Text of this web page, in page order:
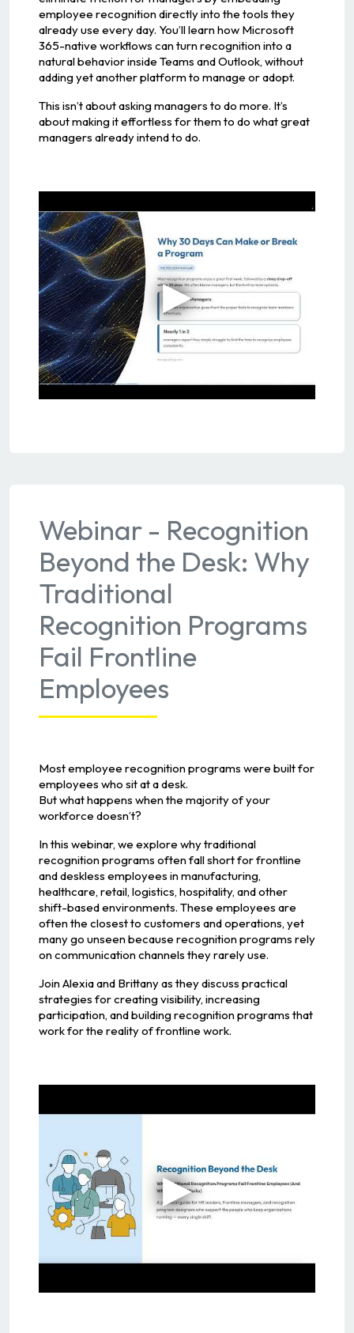
employee recognition directly into the tools they
already use every day. You’ll learn how Microsoft
365-native workflows can turn recognition into a
natural behavior inside Teams and Outlook, without
adding yet another platform to manage or adopt.
This isn’t about asking managers to do more. It’s
about making it effortless for them to do what great
managers already intend to do.
Webinar - Recognition
Beyond the Desk: Why
Traditional
Recognition Programs
Fail Frontline
Employees
Most employee recognition programs were built for
employees who sit at a desk.
But what happens when the majority of your
workforce doesn’t?
In this webinar, we explore why traditional
recognition programs often fall short for frontline
and deskless employees in manufacturing,
healthcare, retail, logistics, hospitality, and other
shift-based environments. These employees are
often the closest to customers and operations, yet
many go unseen because recognition programs rely
on communication channels they rarely use.
Join Alexia and Brittany as they discuss practical
strategies for creating visibility, increasing
participation, and building recognition programs that
work for the reality of frontline work.